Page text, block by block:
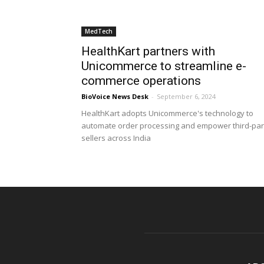
MedTech
HealthKart partners with
Unicommerce to streamline e-
commerce operations
BioVoice News Desk - September 6, 2024
HealthKart adopts Unicommerce's technology to
automate order processing and empower third-
sellers across India